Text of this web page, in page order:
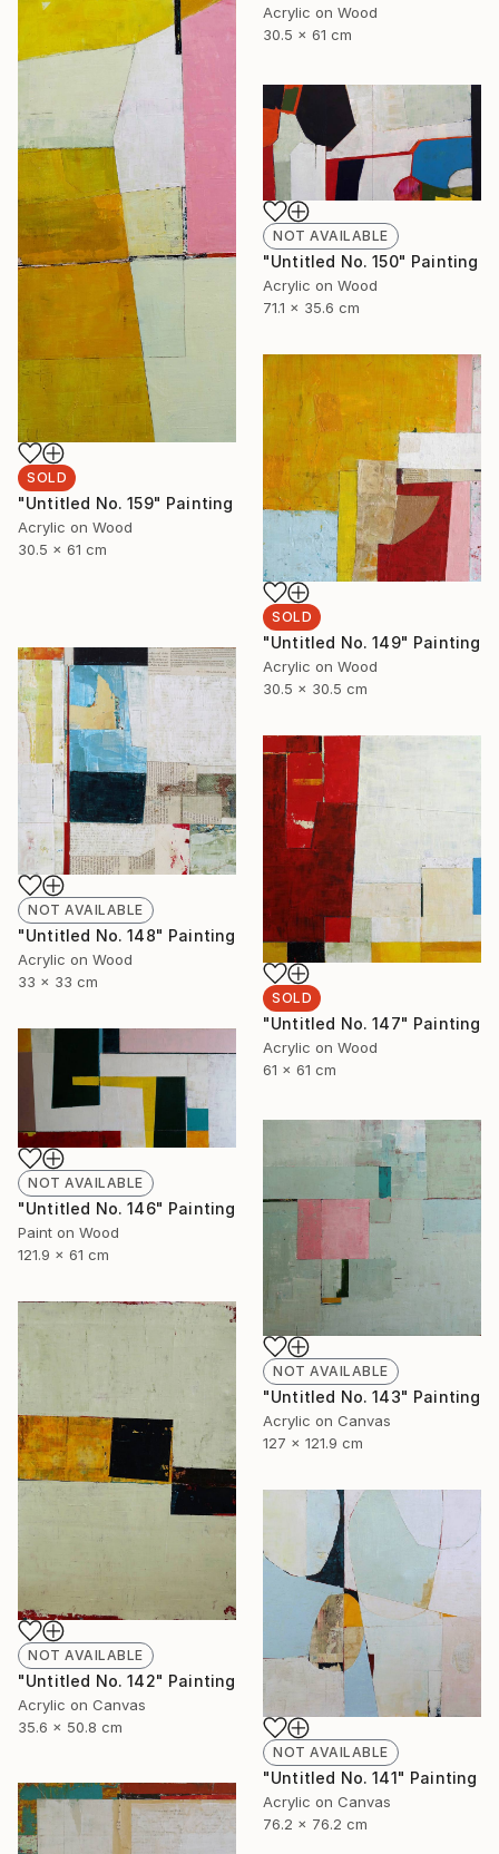
Acrylic on Wood
30.5 x 61 cm
SOLD
"Untitled No. 159" Painting
Acrylic on Wood
30.5 x 61 cm
NOT AVAILABLE
"Untitled No. 150" Painting
Acrylic on Wood
71.1 x 35.6 cm
SOLD
"Untitled No. 149" Painting
Acrylic on Wood
30.5 x 30.5 cm
NOT AVAILABLE
"Untitled No. 148" Painting
Acrylic on Wood
33 x 33 cm
SOLD
"Untitled No. 147" Painting
Acrylic on Wood
61 x 61 cm
NOT AVAILABLE
"Untitled No. 146" Painting
Paint on Wood
121.9 x 61 cm
NOT AVAILABLE
"Untitled No. 143" Painting
Acrylic on Canvas
127 x 121.9 cm
NOT AVAILABLE
"Untitled No. 142" Painting
Acrylic on Canvas
35.6 x 50.8 cm
NOT AVAILABLE
"Untitled No. 141" Painting
Acrylic on Canvas
76.2 x 76.2 cm